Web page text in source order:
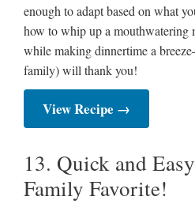
enough to adapt based on what
how to whip up a mouthwatering
while making dinnertime a
family) will thank you!
View Recipe →
13. Quick and
Family Favorite!